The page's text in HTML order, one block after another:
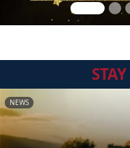
STAY
NEWS